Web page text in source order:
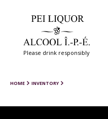
Please drink responsibly
HOME INVENTORY